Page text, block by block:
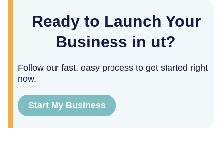
Ready to Launch Your
Business in ut?
Follow our fast, easy process to get started right
now.
Start My Business